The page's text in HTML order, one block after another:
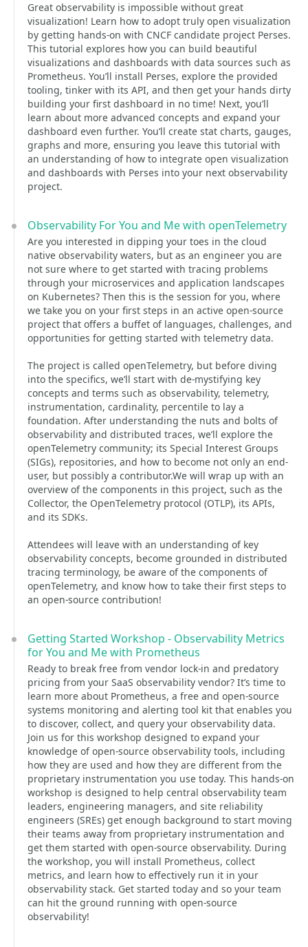
Great observability is impossible without great
visualization! Learn how to adopt truly open visualization
by getting hands-on with CNCF candidate project Perses.
This tutorial explores how you can build beautiful
visualizations and dashboards with data sources such as
Prometheus. You’ll install Perses, explore the provided
tooling, tinker with its API, and then get your hands dirty
building your first dashboard in no time! Next, you’ll
learn about more advanced concepts and expand your
dashboard even further. You’ll create stat charts, gauges,
graphs and more, ensuring you leave this tutorial with
an understanding of how to integrate open visualization
and dashboards with Perses into your next observability
project.
Observability For You and Me with openTelemetry
Are you interested in dipping your toes in the cloud
native observability waters, but as an engineer you are
not sure where to get started with tracing problems
through your microservices and application landscapes
on Kubernetes? Then this is the session for you, where
we take you on your first steps in an active open-source
project that offers a buffet of languages, challenges, and
opportunities for getting started with telemetry data.
The project is called openTelemetry, but before diving
into the specifics, we’ll start with de-mystifying key
concepts and terms such as observability, telemetry,
instrumentation, cardinality, percentile to lay a
foundation. After understanding the nuts and bolts of
observability and distributed traces, we’ll explore the
openTelemetry community; its Special Interest Groups
(SIGs), repositories, and how to become not only an end-
user, but possibly a contributor.We will wrap up with an
overview of the components in this project, such as the
Collector, the OpenTelemetry protocol (OTLP), its APIs,
and its SDKs.
Attendees will leave with an understanding of key
observability concepts, become grounded in distributed
tracing terminology, be aware of the components of
openTelemetry, and know how to take their first steps to
an open-source contribution!
Getting Started Workshop - Observability Metrics
for You and Me with Prometheus
Ready to break free from vendor lock-in and predatory
pricing from your SaaS observability vendor? It’s time to
learn more about Prometheus, a free and open-source
systems monitoring and alerting tool kit that enables you
to discover, collect, and query your observability data.
Join us for this workshop designed to expand your
knowledge of open-source observability tools, including
how they are used and how they are different from the
proprietary instrumentation you use today. This hands-on
workshop is designed to help central observability team
leaders, engineering managers, and site reliability
engineers (SREs) get enough background to start moving
their teams away from proprietary instrumentation and
get them started with open-source observability. During
the workshop, you will install Prometheus, collect
metrics, and learn how to effectively run it in your
observability stack. Get started today and so your team
can hit the ground running with open-source
observability!